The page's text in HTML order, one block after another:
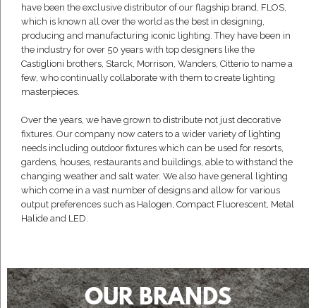
have been the exclusive distributor of our flagship brand, FLOS,
which is known all over the world as the best in designing,
producing and manufacturing iconic lighting. They have been in
the industry for over 50 years with top designers like the
Castiglioni brothers, Starck, Morrison, Wanders, Citterio to name a
few, who continually collaborate with them to create lighting
masterpieces.
Over the years, we have grown to distribute not just decorative
fixtures. Our company now caters to a wider variety of lighting
needs including outdoor fixtures which can be used for resorts,
gardens, houses, restaurants and buildings, able to withstand the
changing weather and salt water. We also have general lighting
which come in a vast number of designs and allow for various
output preferences such as Halogen, Compact Fluorescent, Metal
Halide and LED.
OUR BRANDS